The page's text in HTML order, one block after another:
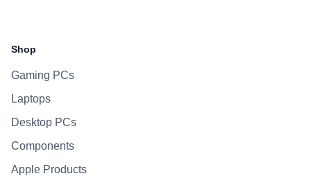
Shop
Gaming PCs
Laptops
Desktop PCs
Components
Apple Products